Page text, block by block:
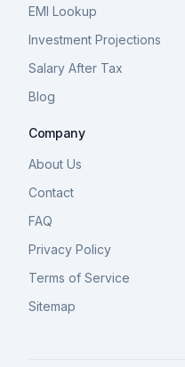
EMI Lookup
Investment Projections
Salary After Tax
Blog
Company
About Us
Contact
FAQ
Privacy Policy
Terms of Service
Sitemap